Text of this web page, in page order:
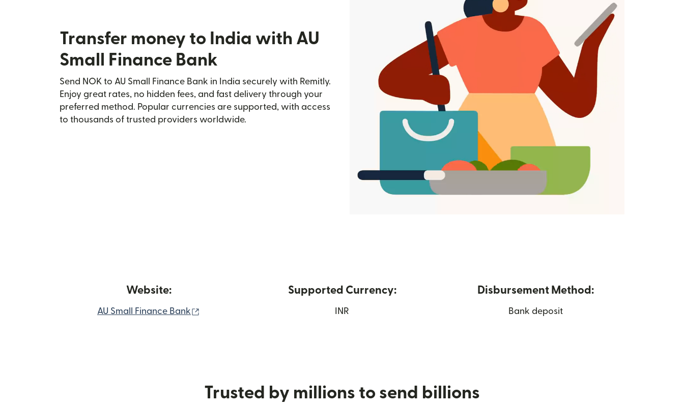
Transfer money to India with AU
Small Finance Bank
Send NOK to AU Small Finance Bank in India securely with Remitly.
Enjoy great rates, no hidden fees, and fast delivery through your
preferred method. Popular currencies are supported, with access
to thousands of trusted providers worldwide.
Website:
AU Small Finance Bank
Supported Currency:
INR
Disbursement Method:
Bank deposit
Trusted by millions to send billions